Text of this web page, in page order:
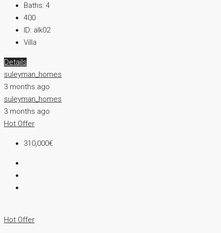
Baths: 4
400
ID: alk02
Villa
Details
suleyman_homes
3 months ago
suleyman_homes
3 months ago
Hot Offer
310,000€
Hot Offer